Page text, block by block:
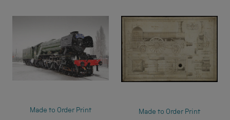
Made to Order Print Made to Order Print